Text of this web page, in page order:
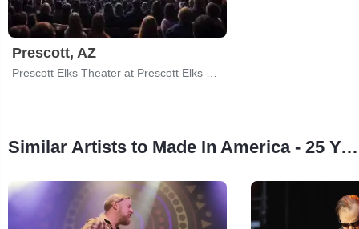
Prescott, AZ
Similar Artists to Made In America - 25 Years of the Prescott Jazz Summit